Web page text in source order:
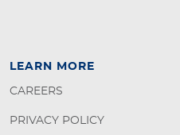
LEARN MORE
CAREERS
PRIVACY POLICY